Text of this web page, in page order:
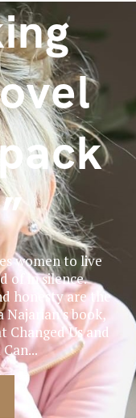
women to live
of in silence.
honesty are the
Najarian's book,
Changed Us and